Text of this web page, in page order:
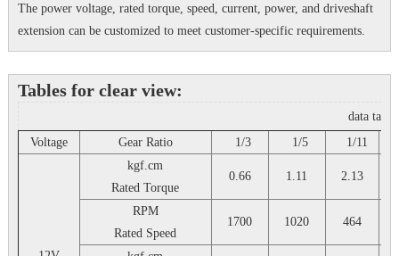
The power voltage, rated torque, speed, current, power, and driveshaft
extension can be customized to meet customer-specific requirements.
Tables for clear view:
data
Voltage
Gear Ratio 1/3 1/5 1/11
kgf.cm
Rated Torque
0.66 1.11 2.13
RPM
Rated Speed
1700 1020 464